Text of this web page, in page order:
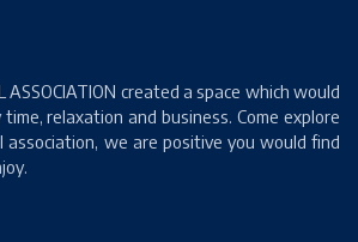
ASSOCIATION created a space which would
relaxation and business. Come explore
association, we are positive you would find